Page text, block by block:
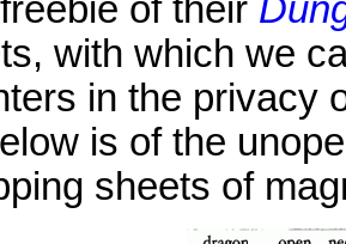
of their
with which we
in the privacy
is of the
sheets of